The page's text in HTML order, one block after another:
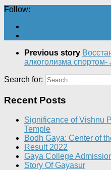
Follow:
Previous story
алкоголизма спортом-
Search for:
Recent Posts
Significance of Vishnu
Temple
Bodh Gaya: Center of
Result 2022
Gaya College
Story Of Gayasur